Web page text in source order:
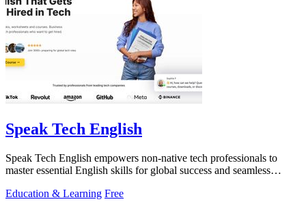
Speak Tech English
Speak Tech English empowers non-native tech professionals to
master essential English skills for global success and seamless
Education & Learning Free